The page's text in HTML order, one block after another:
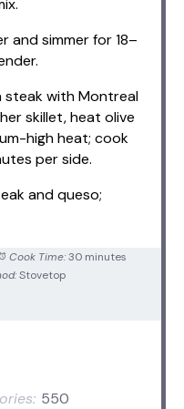
and simmer for 18–
steak with Montreal
skillet, heat olive
high heat; cook
per side.
and queso;
Cook Time: 30 minutes
Stovetop
550